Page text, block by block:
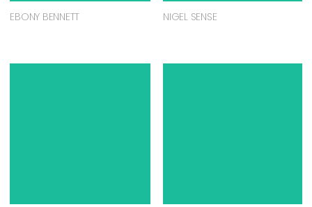
EBONY BENNETT NIGEL SENSE